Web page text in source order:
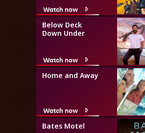
Watch now
Below Deck
Down Under
Watch now
Home and Away
Watch now
Bates Motel